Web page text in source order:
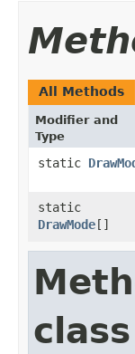
All Methods
Modifier and
Type
static
static
DrawMode[]